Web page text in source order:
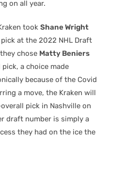
on all year.
took Shane Wright
at the 2022 NHL Draft
chose Matty Beniers
a choice made
because of the Covid
a move, the Kraken will
pick in Nashville on
draft number is simply a
they had on the ice the